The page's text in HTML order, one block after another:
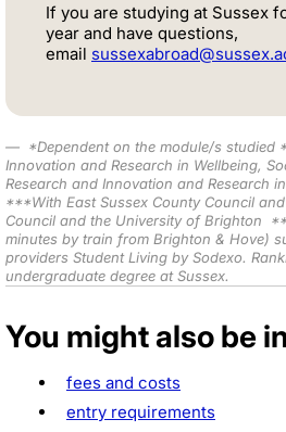
If you are studying at Sussex
year and have questions,
email
*Dependent on the module/s studied
Innovation and Research in Wellbeing,
Research and Innovation and Research
***With East Sussex County Council
Council and the University of Brighton
minutes by train from Brighton & Hove)
providers Student Living by Sodexo.
undergraduate degree at Sussex.
You might also be
fees and costs
entry requirements